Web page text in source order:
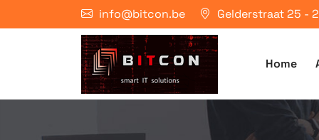
info@bitcon.be Gelderstraat 25 -
Home